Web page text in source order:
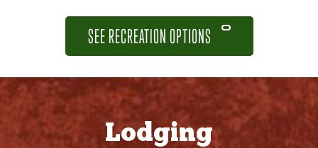
SEE RECREATION OPTIONS
Lodging